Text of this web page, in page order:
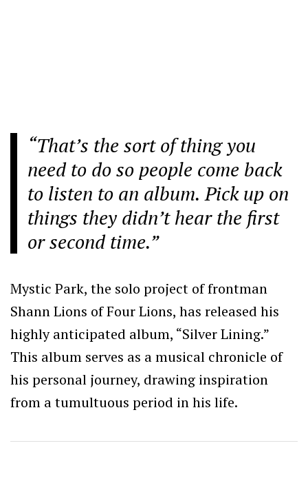
“That’s the sort of thing you
need to do so people come back
to listen to an album. Pick up on
things they didn’t hear the first
or second time.”
Mystic Park, the solo project of frontman
Shann Lions of Four Lions, has released his
highly anticipated album, “Silver Lining.”
This album serves as a musical chronicle of
his personal journey, drawing inspiration
from a tumultuous period in his life.